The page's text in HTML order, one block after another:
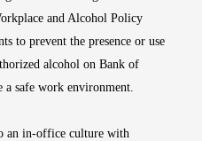
and Alcohol Policy
to prevent the presence or use
alcohol on Bank of
a safe work environment.
an in-office culture with